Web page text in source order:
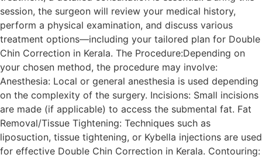
session, the surgeon will review your medical history,
perform a physical examination, and discuss various
treatment options—including your tailored plan for Double
Chin Correction in Kerala. The Procedure:Depending on
your chosen method, the procedure may involve:
Anesthesia: Local or general anesthesia is used depending
on the complexity of the surgery. Incisions: Small incisions
are made (if applicable) to access the submental fat. Fat
Removal/Tissue Tightening: Techniques such as
liposuction, tissue tightening, or Kybella injections are used
for effective Double Chin Correction in Kerala. Contouring: